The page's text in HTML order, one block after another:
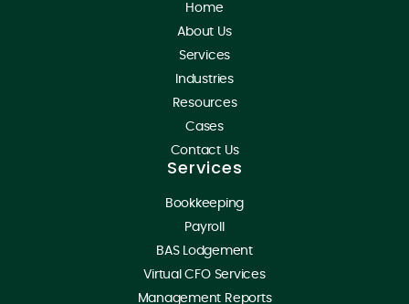
Home
About Us
Services
Industries
Resources
Cases
Contact Us
Services
Bookkeeping
Payroll
BAS Lodgement
Virtual CFO Services
Management Reports